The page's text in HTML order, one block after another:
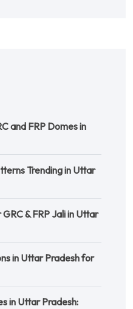
and FRP Domes in
Trending in Uttar
& FRP Jali in Uttar
in Uttar Pradesh for
in Uttar Pradesh: